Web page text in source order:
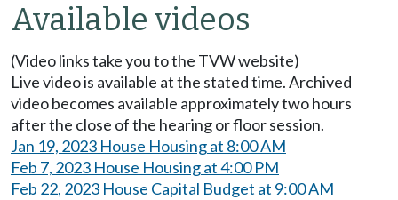
Available videos
(Video links take you to the TVW website)
Live video is available at the stated time. Archived
video becomes available approximately two hours
after the close of the hearing or floor session.
Jan 19, 2023 House Housing at 8:00 AM
Feb 7, 2023 House Housing at 4:00 PM
Feb 22, 2023 House Capital Budget at 9:00 AM